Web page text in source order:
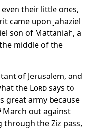
even their little ones,
came upon Jahaziel
son of Mattaniah, a
middle of the
of Jerusalem, and
the Lordsays to
great army because
March out against
through the Ziz pass,